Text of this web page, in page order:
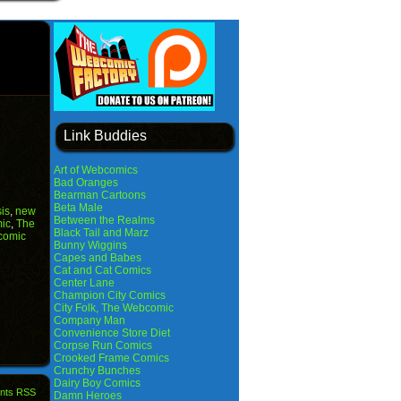
, new
, The
RSS
Link Buddies
Art of Webcomics
Bad Oranges
Bearman Cartoons
Beta Male
Between the Realms
Black Tail and Marz
Bunny Wiggins
Capes and Babes
Cat and Cat Comics
Center Lane
Champion City Comics
City Folk, The Webcomic
Company Man
Convenience Store Diet
Corpse Run Comics
Crooked Frame Comics
Crunchy Bunches
Dairy Boy Comics
Damn Heroes